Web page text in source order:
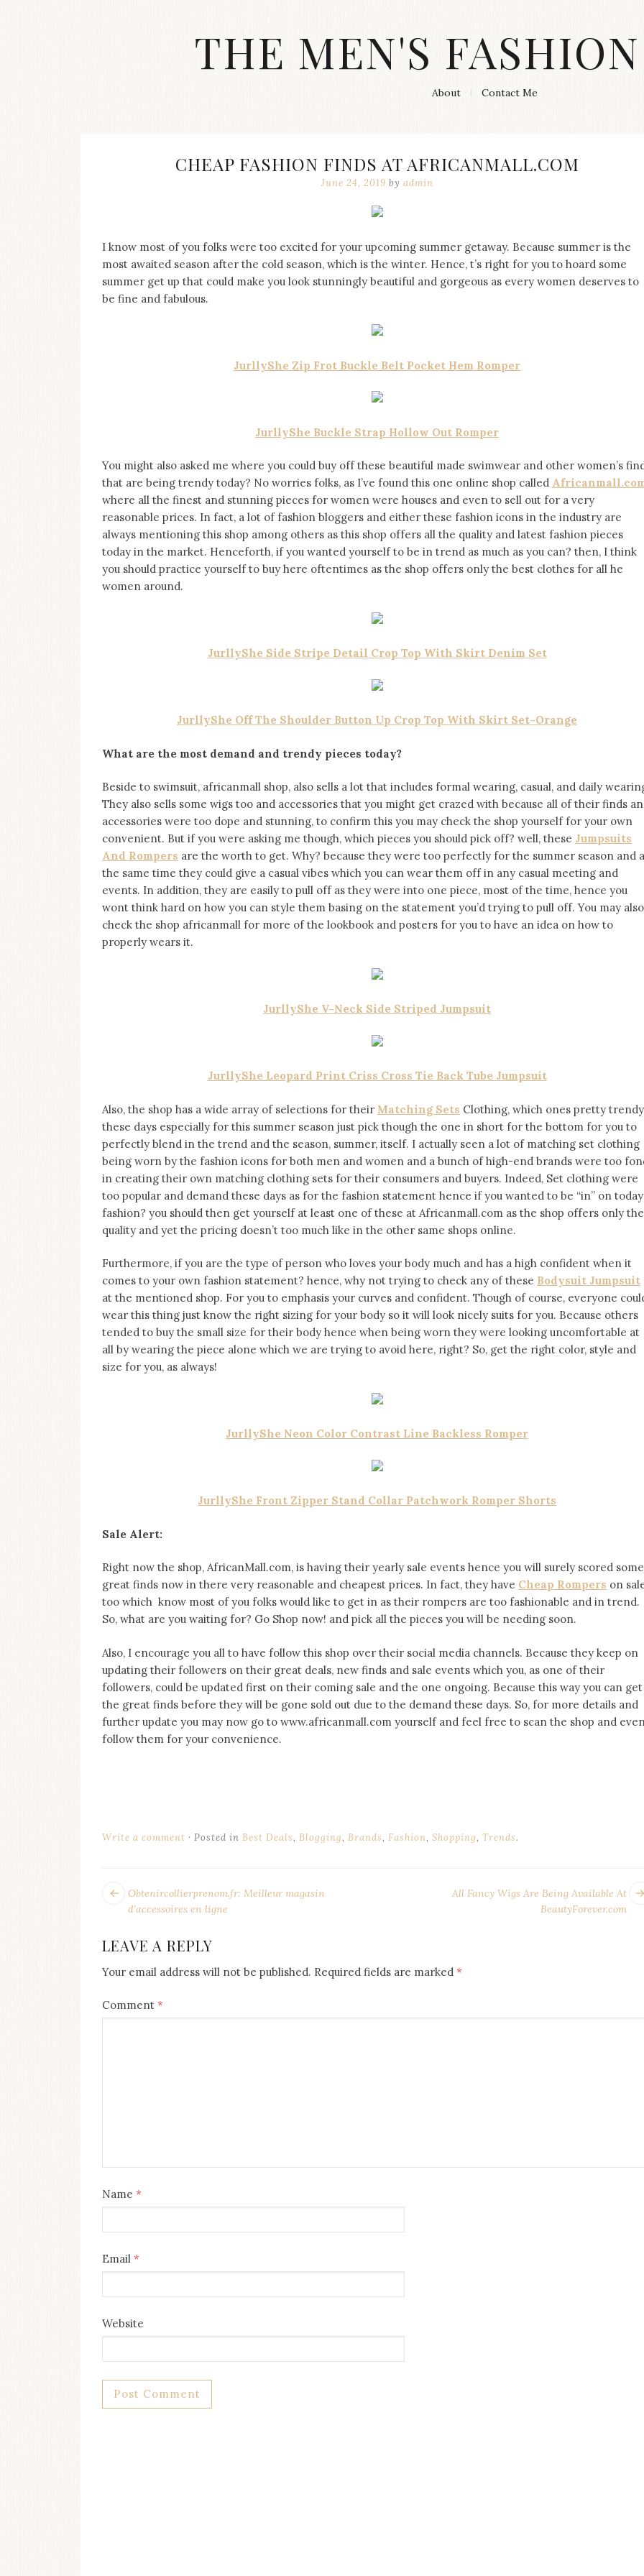
THE MEN'S
swag
are
my
main
About Contact Me
CHEAP FASHION FINDS AT AFRICANMALL.COM
June 24, 2019 by admin
I know most of you folks were too excited for your upcoming summer getaway. Because summer is the
most awaited season after the cold season, which is the winter. Hence, t’s right for you to hoard some
summer get up that could make you look stunningly beautiful and gorgeous as every women deserves to
be fine and fabulous.
JurllyShe Zip Frot Buckle Belt Pocket Hem Romper
JurllyShe Buckle Strap Hollow Out Romper
You might also asked me where you could buy off these beautiful made swimwear and other women’s
that are being trendy today? No worries folks, as I’ve found this one online shop called
where all the finest and stunning pieces for women were houses and even to sell out for a very
reasonable prices. In fact, a lot of fashion bloggers and either these fashion icons in the industry are
always mentioning this shop among others as this shop offers all the quality and latest fashion pieces
today in the market. Henceforth, if you wanted yourself to be in trend as much as you can? then, I think
you should practice yourself to buy here oftentimes as the shop offers only the best clothes for all he
women around.
JurllyShe Side Stripe Detail Crop Top With Skirt Denim Set
JurllyShe Off The Shoulder Button Up Crop Top With Skirt Set-Orange
What are the most demand and trendy pieces today?
Beside to swimsuit, africanmall shop, also sells a lot that includes formal wearing, casual, and daily
They also sells some wigs too and accessories that you might get crazed with because all of their finds
accessories were too dope and stunning, to confirm this you may check the shop yourself for your own
convenient. But if you were asking me though, which pieces you should pick off? well, these Jumpsuits
And Rompers are the worth to get. Why? because they were too perfectly for the summer season and
the same time they could give a casual vibes which you can wear them off in any casual meeting and
events. In addition, they are easily to pull off as they were into one piece, most of the time, hence you
wont think hard on how you can style them basing on the statement you’d trying to pull off. You may also
check the shop africanmall for more of the lookbook and posters for you to have an idea on how to
properly wears it.
JurllyShe V-Neck Side Striped Jumpsuit
JurllyShe Leopard Print Criss Cross Tie Back Tube Jumpsuit
Also, the shop has a wide array of selections for their Matching Sets Clothing, which ones pretty trendy
these days especially for this summer season just pick though the one in short for the bottom for you to
perfectly blend in the trend and the season, summer, itself. I actually seen a lot of matching set clothing
being worn by the fashion icons for both men and women and a bunch of high-end brands were too
in creating their own matching clothing sets for their consumers and buyers. Indeed, Set clothing were
too popular and demand these days as for the fashion statement hence if you wanted to be “in” on
fashion? you should then get yourself at least one of these at Africanmall.com as the shop offers only the
quality and yet the pricing doesn’t too much like in the other same shops online.
Furthermore, if you are the type of person who loves your body much and has a high confident when it
comes to your own fashion statement? hence, why not trying to check any of these Bodysuit Jumpsuit
at the mentioned shop. For you to emphasis your curves and confident. Though of course, everyone
wear this thing just know the right sizing for your body so it will look nicely suits for you. Because others
tended to buy the small size for their body hence when being worn they were looking uncomfortable at
all by wearing the piece alone which we are trying to avoid here, right? So, get the right color, style and
size for you, as always!
JurllyShe Neon Color Contrast Line Backless Romper
JurllyShe Front Zipper Stand Collar Patchwork Romper Shorts
Sale Alert:
Right now the shop, AfricanMall.com, is having their yearly sale events hence you will surely scored some
great finds now in there very reasonable and cheapest prices. In fact, they have Cheap Rompers on
too which know most of you folks would like to get in as their rompers are too fashionable and in trend.
So, what are you waiting for? Go Shop now! and pick all the pieces you will be needing soon.
Also, I encourage you all to have follow this shop over their social media channels. Because they keep on
updating their followers on their great deals, new finds and sale events which you, as one of their
followers, could be updated first on their coming sale and the one ongoing. Because this way you can get
the great finds before they will be gone sold out due to the demand these days. So, for more details and
further update you may now go to www.africanmall.com yourself and feel free to scan the shop and
follow them for your convenience.
Write a comment Posted in Best Deals, Blogging, Brands, Fashion, Shopping, Trends.
POST
NAVIGATION
All Fancy Wigs Are Being Available At
BeautyForever.com
Next
Obtenircollierprenom.fr: Meilleur magasin
d’accessoires en ligne
LEAVE A REPLY
Your email address will not be published. Required fields are marked *
Comment *
Name *
Email *
Website